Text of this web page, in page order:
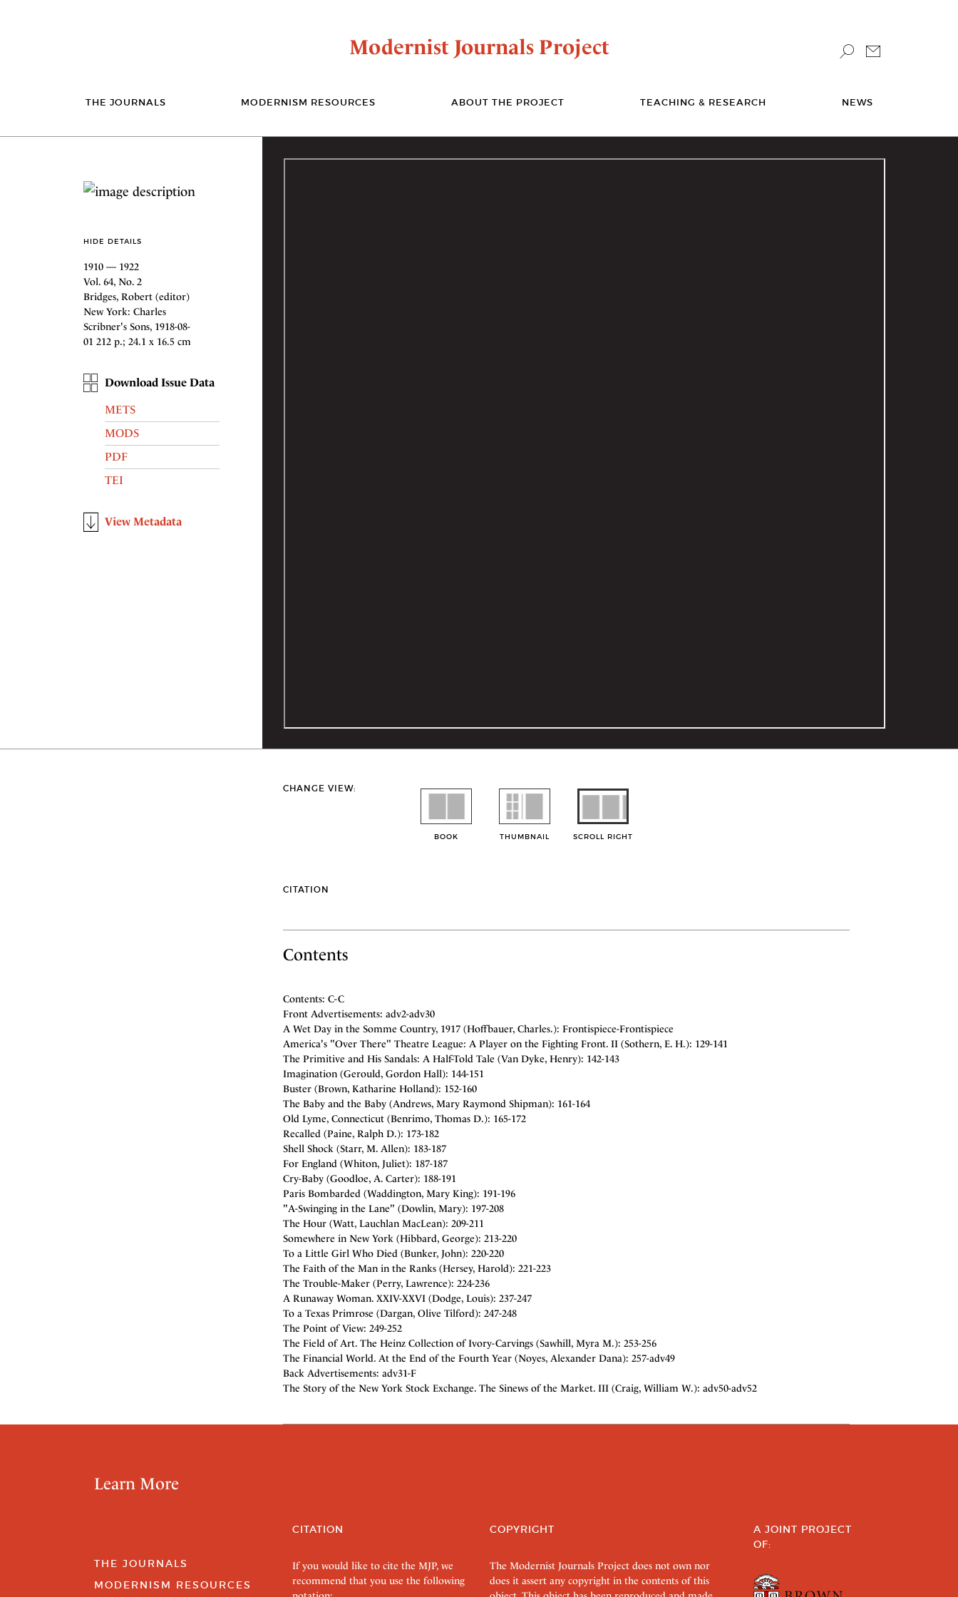
Modernist Journals Project
THE JOURNALS MODERNISM RESOURCES ABOUT THE PROJECT TEACHING & RESEARCH NEWS
HIDE DETAILS
1910 — 1922
Vol. 64, No. 2
Bridges, Robert (editor)
New York: Charles
Scribner's Sons, 1918-08-
01 212 p.; 24.1 x 16.5 cm
Download Issue Data
METS
MODS
PDF
TEI
View Metadata
CHANGE VIEW:
BOOK THUMBNAIL SCROLL RIGHT
CITATION
Contents
Contents: C-C
Front Advertisements: adv2-adv30
A Wet Day in the Somme Country, 1917 (Hoffbauer, Charles.): Frontispiece-Frontispiece
America's "Over There" Theatre League: A Player on the Fighting Front. II (Sothern, E. H.): 129-141
The Primitive and His Sandals: A Half-Told Tale (Van Dyke, Henry): 142-143
Imagination (Gerould, Gordon Hall): 144-151
Buster (Brown, Katharine Holland): 152-160
The Baby and the Baby (Andrews, Mary Raymond Shipman): 161-164
Old Lyme, Connecticut (Benrimo, Thomas D.): 165-172
Recalled (Paine, Ralph D.): 173-182
Shell Shock (Starr, M. Allen): 183-187
For England (Whiton, Juliet): 187-187
Cry-Baby (Goodloe, A. Carter): 188-191
Paris Bombarded (Waddington, Mary King): 191-196
"A-Swinging in the Lane" (Dowlin, Mary): 197-208
The Hour (Watt, Lauchlan MacLean): 209-211
Somewhere in New York (Hibbard, George): 213-220
To a Little Girl Who Died (Bunker, John): 220-220
The Faith of the Man in the Ranks (Hersey, Harold): 221-223
The Trouble-Maker (Perry, Lawrence): 224-236
A Runaway Woman. XXIV-XXVI (Dodge, Louis): 237-247
To a Texas Primrose (Dargan, Olive Tilford): 247-248
The Point of View: 249-252
The Field of Art. The Heinz Collection of Ivory-Carvings (Sawhill, Myra M.): 253-256
The Financial World. At the End of the Fourth Year (Noyes, Alexander Dana): 257-adv49
Back Advertisements: adv31-F
The Story of the New York Stock Exchange. The Sinews of the Market. III (Craig, William W.): adv50-adv52
Learn More
THE JOURNALS
MODERNISM RESOURCES
CITATION
If you would like to cite the MJP, we
recommend that you use the following
COPYRIGHT
The Modernist Journals Project does not own nor
does it assert any copyright in the contents of this
A JOINT PROJECT
OF: